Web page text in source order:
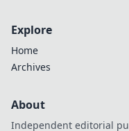
Explore
Home
Archives
About
Independent editorial